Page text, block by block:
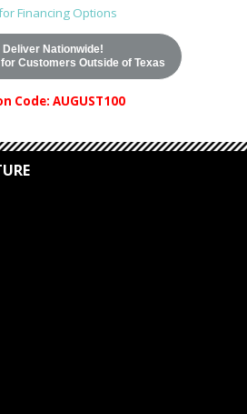
Financing Options
Deliver Nationwide!
for Customers Outside of Texas
Code: AUGUST100